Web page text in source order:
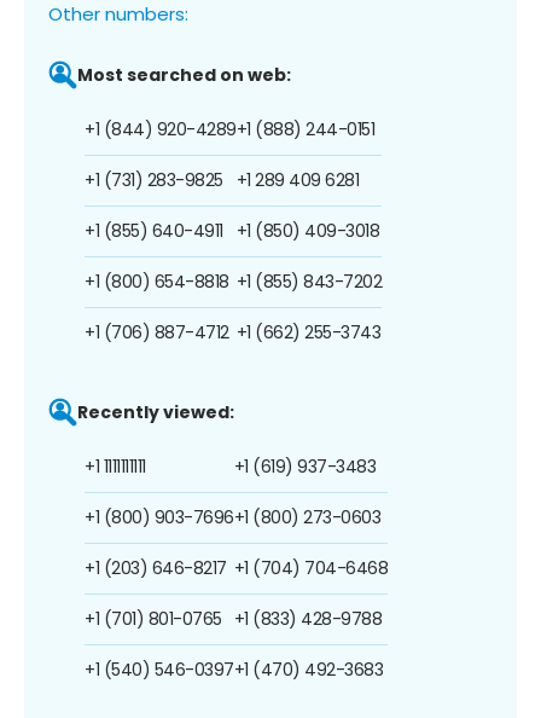
Other numbers:
Most searched on web:
+1 (844) 920-4289
+1 (731) 283-9825
+1 (855) 640-4911
+1 (800) 654-8818
+1 (706) 887-4712
+1 (888) 244-0151
+1 289 409 6281
+1 (850) 409-3018
+1 (855) 843-7202
+1 (662) 255-3743
Recently viewed:
+1 1111111111
+1 (800) 903-7696
+1 (203) 646-8217
+1 (701) 801-0765
+1 (540) 546-0397
+1 (619) 937-3483
+1 (800) 273-0603
+1 (704) 704-6468
+1 (833) 428-9788
+1 (470) 492-3683